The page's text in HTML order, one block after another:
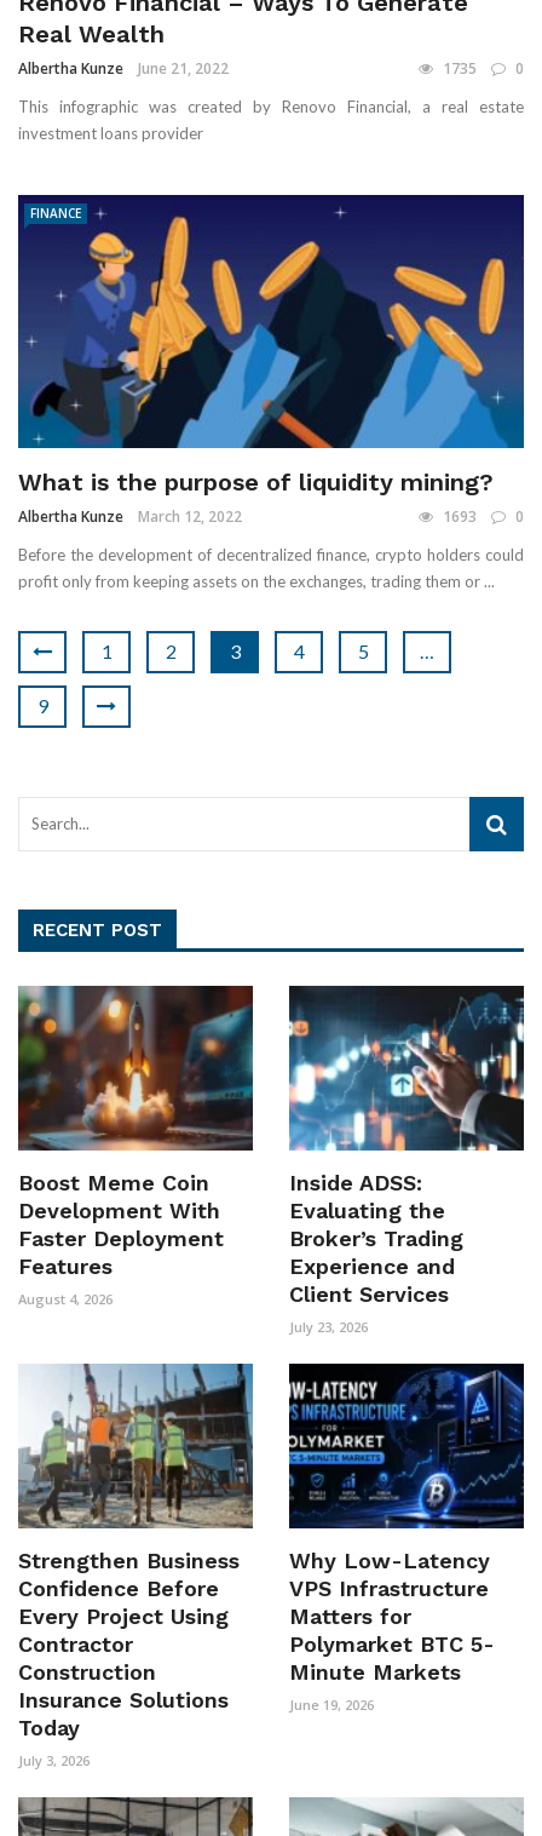
Real Wealth
Albertha Kunze June 21, 2022 1735 0
This infographic was created by Renovo Financial, a real estate
investment loans provider
FINANCE
What is the purpose of liquidity mining?
Albertha Kunze March 12, 2022 1693 0
Before the development of decentralized finance, crypto holders could
profit only from keeping assets on the exchanges, trading them or ...
1 2 3 4 5 …
9
RECENT POST
Boost Meme Coin
Development With
Faster Deployment
Features
August 4, 2026
Inside ADSS:
Evaluating the
Broker’s Trading
Experience and
Client Services
July 23, 2026
Strengthen Business
Confidence Before
Every Project Using
Contractor
Construction
Insurance Solutions
Today
July 3, 2026
Why Low-Latency
VPS Infrastructure
Matters for
Polymarket BTC 5-
Minute Markets
June 19, 2026